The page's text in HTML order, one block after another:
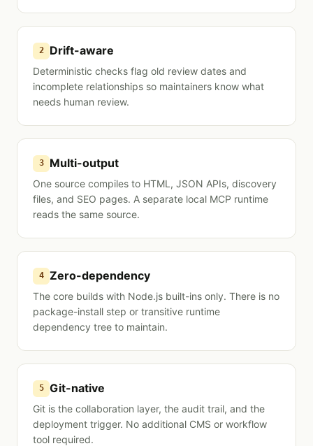
2 Drift-aware
Deterministic checks flag old review dates and
incomplete relationships so maintainers know what
needs human review.
3 Multi-output
One source compiles to HTML, JSON APIs, discovery
files, and SEO pages. A separate local MCP runtime
reads the same source.
4 Zero-dependency
The core builds with Node.js built-ins only. There is no
package-install step or transitive runtime
dependency tree to maintain.
5 Git-native
Git is the collaboration layer, the audit trail, and the
deployment trigger. No additional CMS or workflow
tool required.